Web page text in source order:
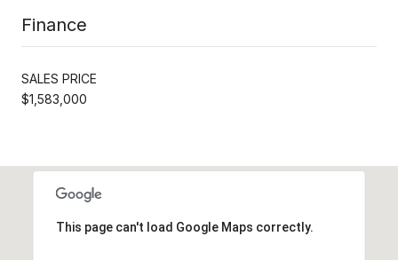
Finance
SALES PRICE
$1,583,000
This page can't load Google Maps correctly.